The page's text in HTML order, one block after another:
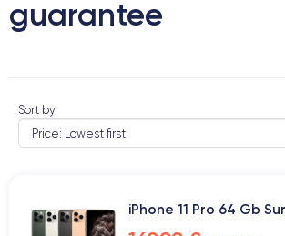
guarantee
Sort by
iPhone 11 Pro 64 Gb